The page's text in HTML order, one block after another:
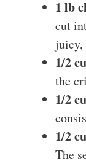
1 lb
cut
juicy,
1/2
the
1/2
1/2
The